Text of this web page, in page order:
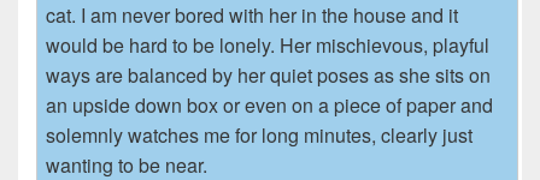
cat. I am never bored with her in the house and it
would be hard to be lonely. Her mischievous, playful
ways are balanced by her quiet poses as she sits on
an upside down box or even on a piece of paper and
solemnly watches me for long minutes, clearly just
wanting to be near.